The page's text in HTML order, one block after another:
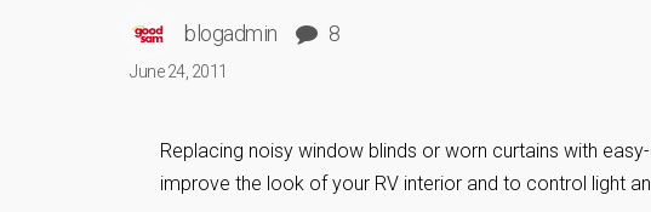
blogadmin 8
June 24, 2011
Replacing noisy window blinds or worn curtains with
improve the look of your RV interior and to control light